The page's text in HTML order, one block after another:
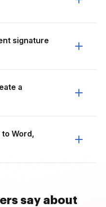
signature
a
Word,
say about